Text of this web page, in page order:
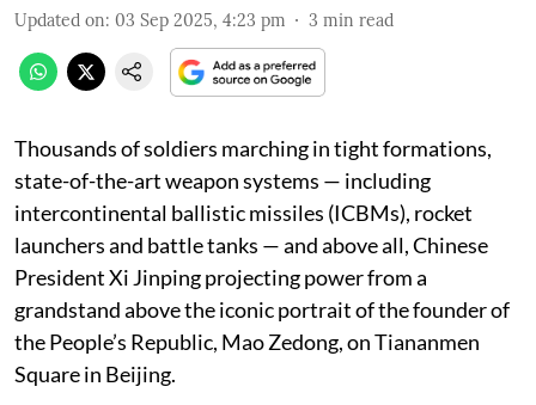
Updated on: 03 Sep 2025, 4:23 pm 3 min read
Thousands of soldiers marching in tight formations,
state-of-the-art weapon systems — including
intercontinental ballistic missiles (ICBMs), rocket
launchers and battle tanks — and above all, Chinese
President Xi Jinping projecting power from a
grandstand above the iconic portrait of the founder of
the People’s Republic, Mao Zedong, on Tiananmen
Square in Beijing.